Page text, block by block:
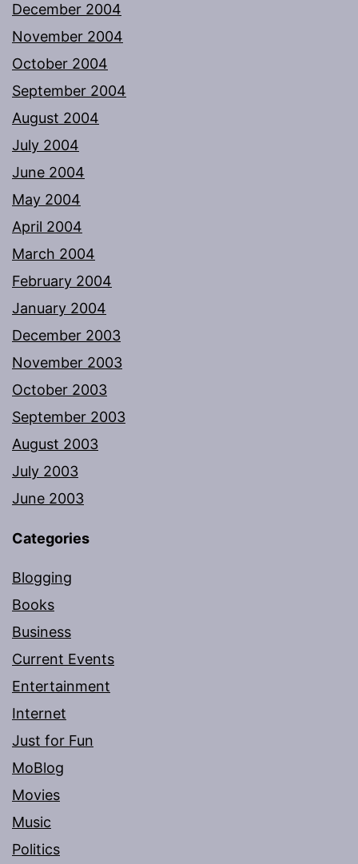
December 2004
November 2004
October 2004
September 2004
August 2004
July 2004
June 2004
May 2004
April 2004
March 2004
February 2004
January 2004
December 2003
November 2003
October 2003
September 2003
August 2003
July 2003
June 2003
Categories
Blogging
Books
Business
Current Events
Entertainment
Internet
Just for Fun
MoBlog
Movies
Music
Politics